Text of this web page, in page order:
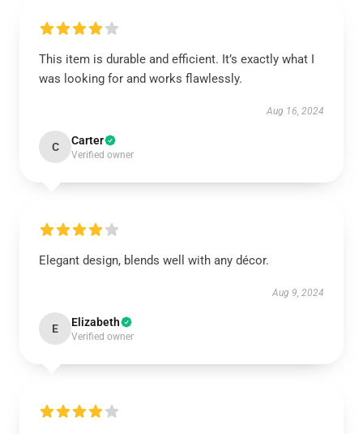
This item is durable and efficient. It’s exactly what I
was looking for and works flawlessly.
Aug 16, 2024
C Carter
Verified owner
Elegant design, blends well with any décor.
Aug 9, 2024
E Elizabeth
Verified owner